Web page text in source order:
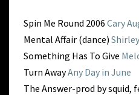
Spin Me Round 2006 Cary
Mental Affair (dance)
Something Has To Give
Turn AwayAny Day in June
The Answer-prod by squid,